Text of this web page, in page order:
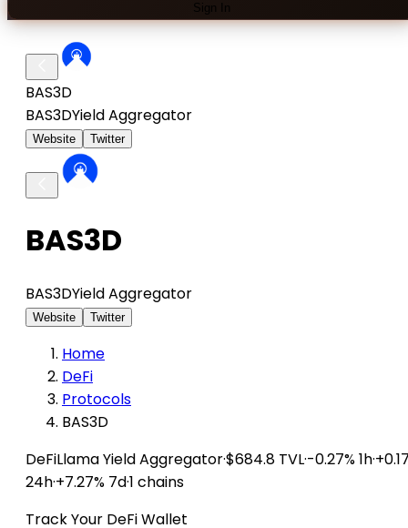
Sign In
BAS3D
BAS3DYield Aggregator
Website Twitter
BAS3D
BAS3DYield Aggregator
Website Twitter
Home
DeFi
Protocols
BAS3D
DeFiLlamaYield Aggregator·$684.8 TVL·-0.27% 1h·
24h·+7.27% 7d·1 chains
Track Your DeFi Wallet